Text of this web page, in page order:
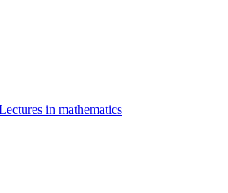
in mathematics